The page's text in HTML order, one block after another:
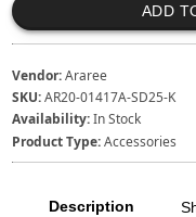
ADD
Vendor:Araree
SKU:AR20-01417A-SD25-K
Availability:In Stock
Product Type:Accessories
Description